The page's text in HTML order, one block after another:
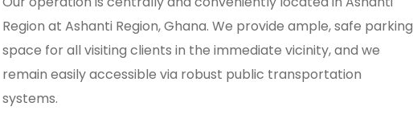
Region at Ashanti Region, Ghana. We provide ample, safe parking
space for all visiting clients in the immediate vicinity, and we
remain easily accessible via robust public transportation
systems.